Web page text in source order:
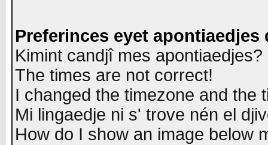
Preferinces eyet apontiaedjes
Kimint candjî mes apontiaedjes?
The times are not correct!
I changed the timezone and the
Mi lingaedje ni s' trove nén el
How do I show an image below